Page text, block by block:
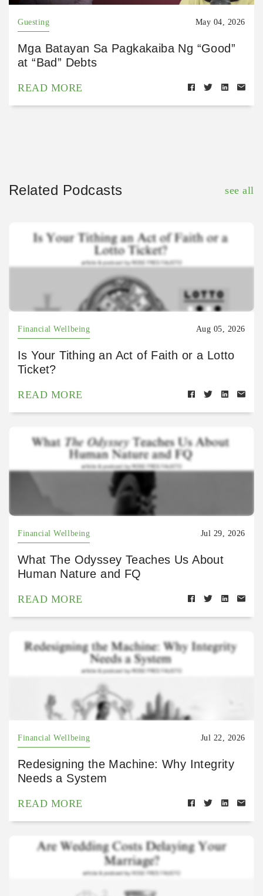
Guesting May 04, 2026
Mga Batayan Sa Pagkakaiba Ng “Good”
at “Bad” Debts
READ MORE
Related Podcasts see all
Financial Wellbeing Aug 05, 2026
Is Your Tithing an Act of Faith or a Lotto
Ticket?
READ MORE
Financial Wellbeing Jul 29, 2026
What The Odyssey Teaches Us About
Human Nature and FQ
READ MORE
Financial Wellbeing Jul 22, 2026
Redesigning the Machine: Why Integrity
Needs a System
READ MORE